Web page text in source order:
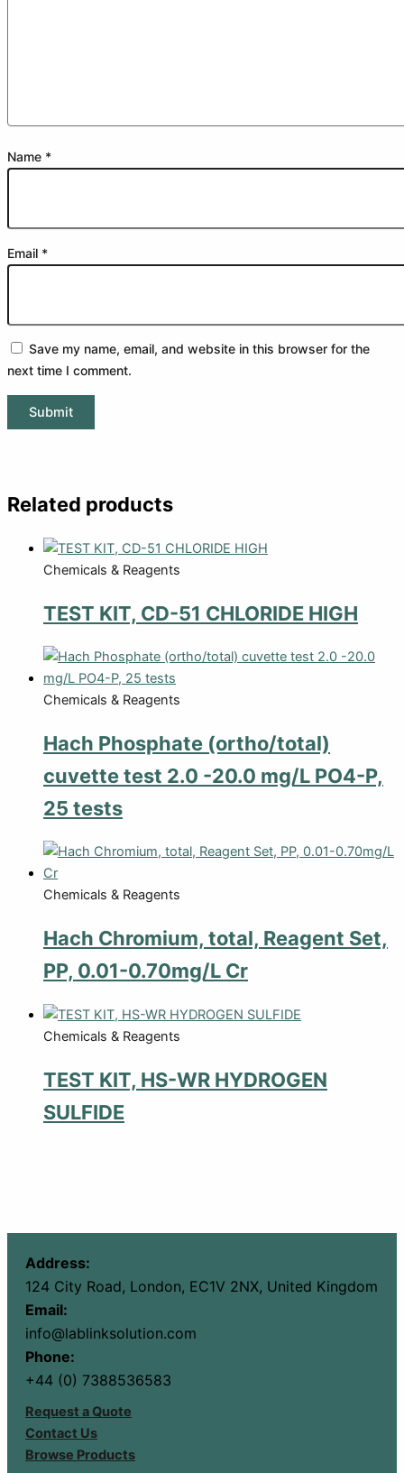
Name *
Email *
Save my name, email, and website in this browser for the
next time I comment.
Related products
Chemicals & Reagents
TEST KIT, CD-51 CHLORIDE HIGH
Chemicals & Reagents
Hach Phosphate (ortho/total)
cuvette test 2.0 -20.0 mg/L PO4-P,
25 tests
Chemicals & Reagents
Hach Chromium, total, Reagent Set,
PP, 0.01-0.70mg/L Cr
Chemicals & Reagents
TEST KIT, HS-WR HYDROGEN
SULFIDE
Address:
124 City Road, London, EC1V 2NX, United Kingdom
Email:
info@lablinksolution.com
Phone:
+44 (0) 7388536583
Request a Quote
Contact Us
Browse Products